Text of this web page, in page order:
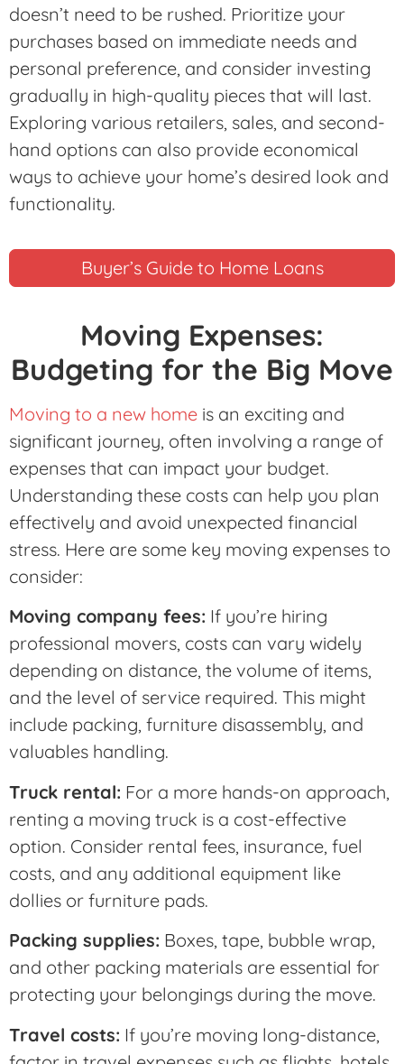
doesn’t need to be rushed. Prioritize your
purchases based on immediate needs and
personal preference, and consider investing
gradually in high-quality pieces that will last.
Exploring various retailers, sales, and second-
hand options can also provide economical
ways to achieve your home’s desired look and
functionality.
Buyer’s Guide to Home Loans
Moving Expenses:
Budgeting for the Big Move
Moving to a new home is an exciting and
significant journey, often involving a range of
expenses that can impact your budget.
Understanding these costs can help you plan
effectively and avoid unexpected financial
stress. Here are some key moving expenses to
consider:
Moving company fees: If you’re hiring
professional movers, costs can vary widely
depending on distance, the volume of items,
and the level of service required. This might
include packing, furniture disassembly, and
valuables handling.
Truck rental: For a more hands-on approach,
renting a moving truck is a cost-effective
option. Consider rental fees, insurance, fuel
costs, and any additional equipment like
dollies or furniture pads.
Packing supplies: Boxes, tape, bubble wrap,
and other packing materials are essential for
protecting your belongings during the move.
Travel costs: If you’re moving long-distance,